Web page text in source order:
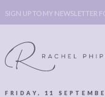
SIGN UP TO MY NEWSLETTER
FRIDAY, 11